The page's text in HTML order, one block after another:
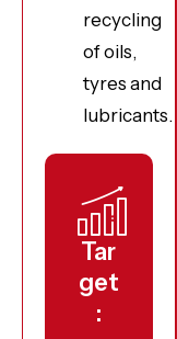
recycling
of oils,
tyres and
lubricants.
Tar
get
: